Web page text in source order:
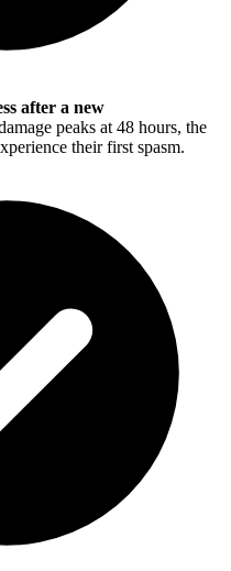
after a new
peaks at 48 hours, the
their first spasm.